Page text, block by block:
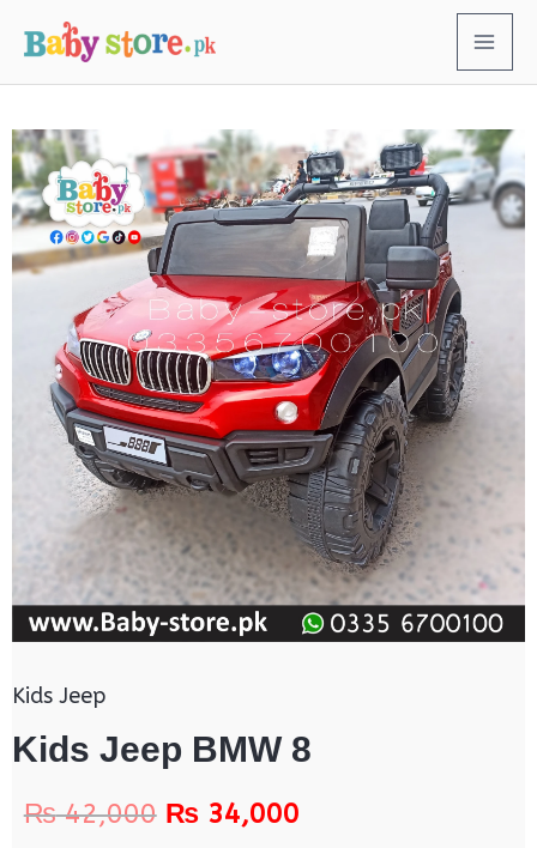
Kids Jeep
Kids Jeep BMW 8
₨42,000 ₨34,000